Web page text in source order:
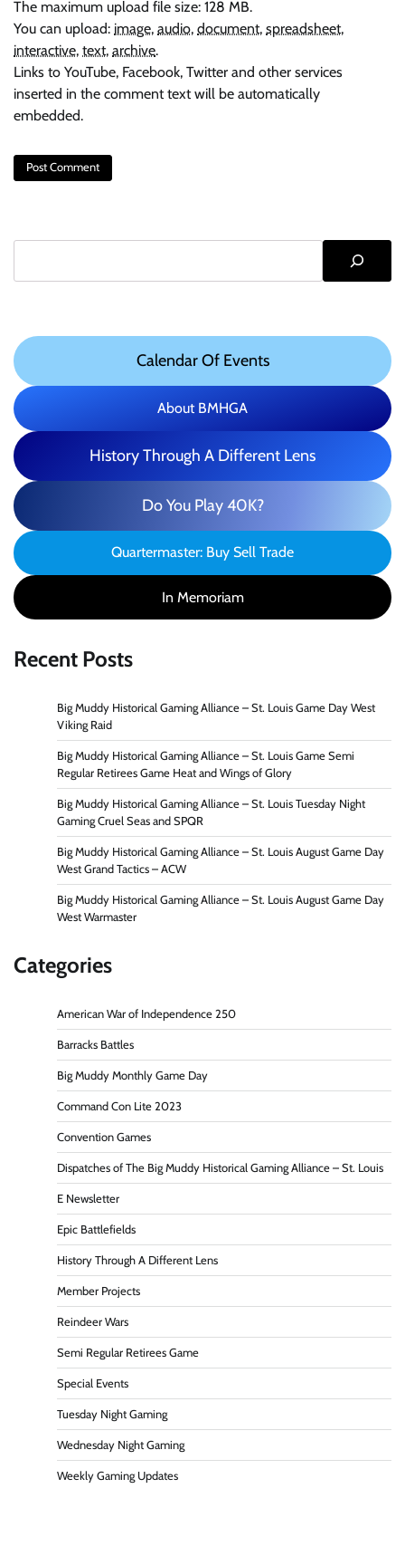
The maximum upload file size: 128 MB.
You can upload: image, audio, document, spreadsheet,
interactive, text, archive.
Links to YouTube, Facebook, Twitter and other services
inserted in the comment text will be automatically
embedded.
Calendar Of Events
About BMHGA
History Through A Different Lens
Do You Play 40K?
Quartermaster: Buy Sell Trade
In Memoriam
Recent Posts
Big Muddy Historical Gaming Alliance – St. Louis Game Day West
Viking Raid
Big Muddy Historical Gaming Alliance – St. Louis Game Semi
Regular Retirees Game Heat and Wings of Glory
Big Muddy Historical Gaming Alliance – St. Louis Tuesday Night
Gaming Cruel Seas and SPQR
Big Muddy Historical Gaming Alliance – St. Louis August Game Day
West Grand Tactics – ACW
Big Muddy Historical Gaming Alliance – St. Louis August Game Day
West Warmaster
Categories
American War of Independence 250
Barracks Battles
Big Muddy Monthly Game Day
Command Con Lite 2023
Convention Games
Dispatches of The Big Muddy Historical Gaming Alliance – St. Louis
E Newsletter
Epic Battlefields
History Through A Different Lens
Member Projects
Reindeer Wars
Semi Regular Retirees Game
Special Events
Tuesday Night Gaming
Wednesday Night Gaming
Weekly Gaming Updates